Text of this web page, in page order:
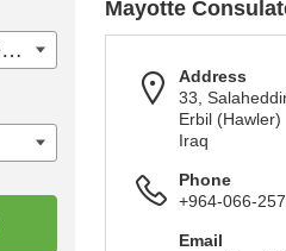
United States of America
Mayotte
Address
33,
Erbil (Hawler)
Iraq
Phone
+964-066-
Email